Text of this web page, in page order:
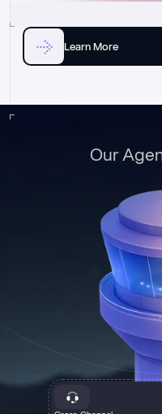
Learn More
Our